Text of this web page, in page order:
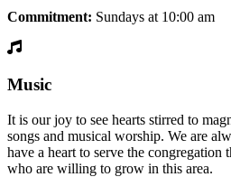
Commitment: Sundays at 10:00 am
Music
It is our joy to see hearts stirred to
songs and musical worship. We are
have a heart to serve the congregation
who are willing to grow in this area.